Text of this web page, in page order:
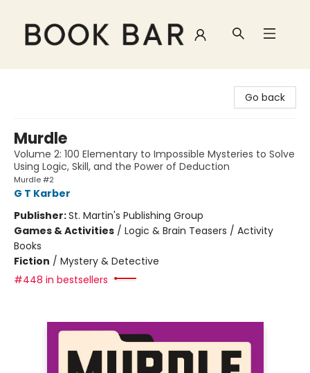
Go back
Murdle
Volume 2: 100 Elementary to Impossible Mysteries to Solve
Using Logic, Skill, and the Power of Deduction
Murdle #2
G T Karber
Publisher:St. Martin's Publishing Group
Games & Activities / Logic & Brain Teasers / Activity
Books
Fiction / Mystery & Detective
#448 in bestsellers